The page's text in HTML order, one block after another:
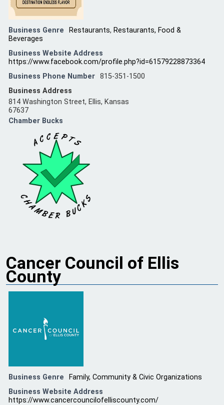
Business Genre Restaurants, Restaurants, Food &
Beverages
Business Website Address
https://www.facebook.com/profile.php?id=61579228873364
Business Phone Number 815-351-1500
Business Address
814 Washington Street, Ellis, Kansas
67637
Chamber Bucks
Cancer Council of Ellis
County
Business Genre
Family, Community & Civic Organizations
Business Website Address
https://www.cancercouncilofelliscounty.com/